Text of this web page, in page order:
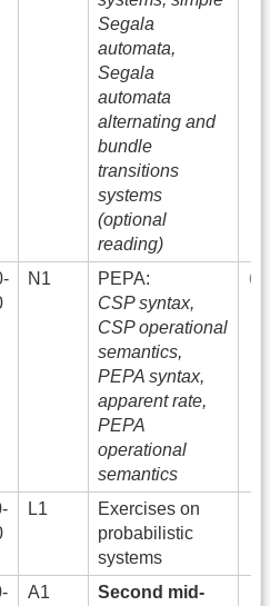
Segala
automata,
Segala
automata
alternating and
bundle
transitions
systems
(optional
reading)
N1
PEPA:
CSP syntax,
CSP operational
semantics,
PEPA syntax,
apparent rate,
PEPA
operational
semantics
L1
Exercises on
probabilistic
systems
A1
Second mid-